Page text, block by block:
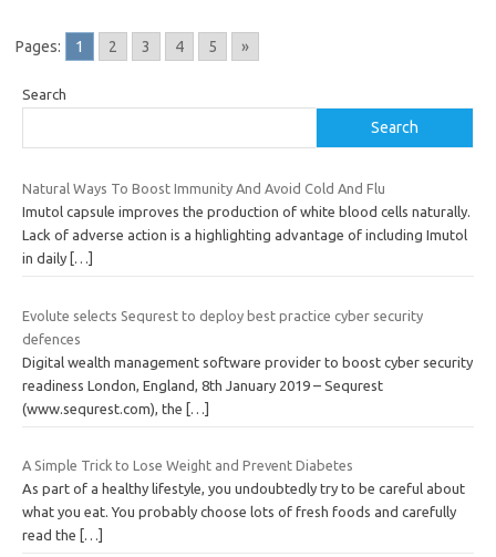
Pages: 1 2 3 4 5 »
Search
Search
Natural Ways To Boost Immunity And Avoid Cold And Flu
Imutol capsule improves the production of white blood cells naturally.
Lack of adverse action is a highlighting advantage of including Imutol
in daily […]
Evolute selects Sequrest to deploy best practice cyber security
defences
Digital wealth management software provider to boost cyber security
readiness London, England, 8th January 2019 – Sequrest
(www.sequrest.com), the […]
A Simple Trick to Lose Weight and Prevent Diabetes
As part of a healthy lifestyle, you undoubtedly try to be careful about
what you eat. You probably choose lots of fresh foods and carefully
read the
[…]